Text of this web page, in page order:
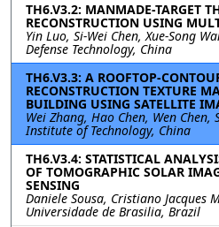
TH6.V3.2: MANMADE-TARGET
RECONSTRUCTION USING
Yin Luo, Si-Wei Chen, Xue-Song
Defense Technology, China
TH6.V3.3: A ROOFTOP-
RECONSTRUCTION TEXTURE
BUILDING USING SATELLITE
Wei Zhang, Hao Chen, Wen
Institute of Technology, China
TH6.V3.4: STATISTICAL
OF TOMOGRAPHIC SOLAR
SENSING
Daniele Sousa, Cristiano Jacques
Universidade de Brasilia, Brazil